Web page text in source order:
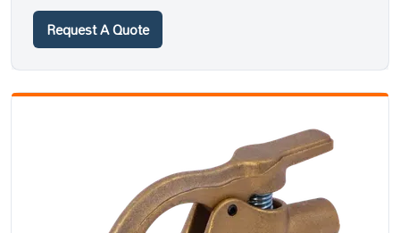
Request A Quote